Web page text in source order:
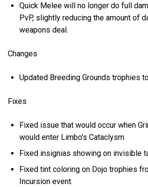
Quick Melee will no longer do full
PvP, slightly reducing the amount of
weapons deal.
Changes
Updated Breeding Grounds trophies
Fixes
Fixed issue that would occur when
would enter Limbo's Cataclysm.
Fixed insignias showing on invisible
Fixed tint coloring on Dojo trophies
Incursion event.